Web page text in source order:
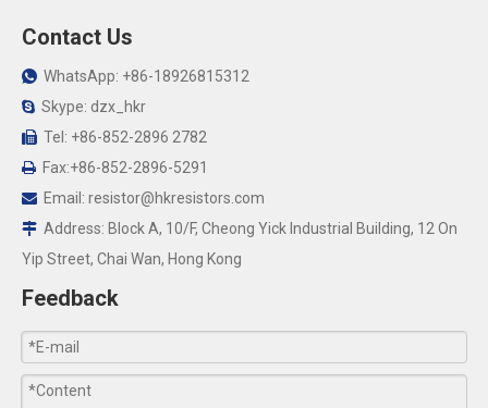
Contact Us
 WhatsApp: +86-18926815312
 Skype: dzx_hkr
 Tel: +86-852-2896 2782
 Fax:+86-852-2896-5291
 Email: resistor@hkresistors.com
 Address: Block A, 10/F, Cheong Yick Industrial Building, 12 On
Yip Street, Chai Wan, Hong Kong
Feedback